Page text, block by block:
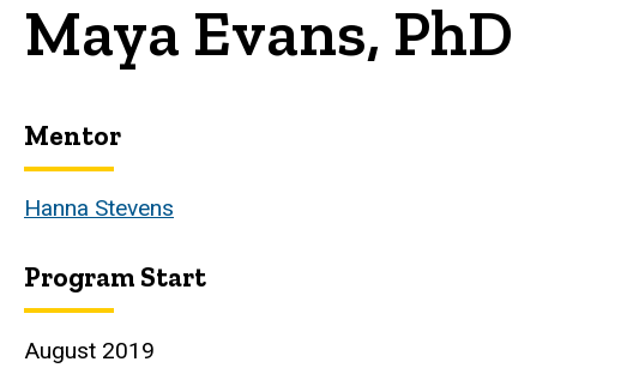
Maya Evans, PhD
Biography
Mentor
Hanna Stevens
Program Start
August 2019